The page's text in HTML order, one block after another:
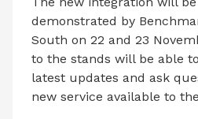
demonstrated by
South on 22 and 23
to the stands will be able
latest updates and ask
new service available to